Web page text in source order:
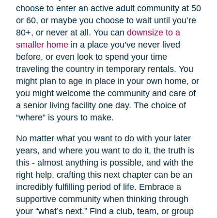
choose to enter an active adult community at 50
or 60, or maybe you choose to wait until you’re
80+, or never at all. You can downsize to a
smaller homein a place you’ve never lived
before, or even look to spend your time
traveling the country in temporary rentals. You
might plan to age in place in your own home, or
you might welcome the community and care of
a senior living facility one day. The choice of
“where” is yours to make.
No matter what you want to do with your later
years, and where you want to do it, the truth is
this - almost anything is possible, and with the
right help, crafting this next chapter can be an
incredibly fulfilling period of life. Embrace a
supportive community when thinking through
your “what’s next.” Find a club, team, or group